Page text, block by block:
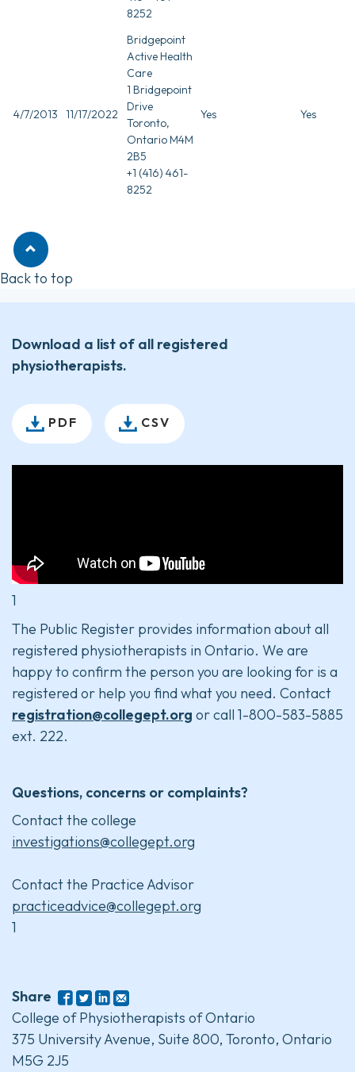
8252
4/7/2013 11/17/2022
Bridgepoint
Active Health
Care
1 Bridgepoint
Drive
Toronto,
Ontario M4M
2B5
+1 (416) 461-
8252
Yes Yes
Back to top
Download a list of all registered
physiotherapists.
PDF CSV
1
The Public Register provides information about all
registered physiotherapists in Ontario. We are
happy to confirm the person you are looking for is a
registered or help you find what you need. Contact
registration@collegept.org or call 1-800-583-5885
ext. 222.
Questions, concerns or complaints?
Contact the college
investigations@collegept.org
Contact the Practice Advisor
practiceadvice@collegept.org
1
Share
College of Physiotherapists of Ontario
375 University Avenue, Suite 800, Toronto, Ontario
M5G 2J5